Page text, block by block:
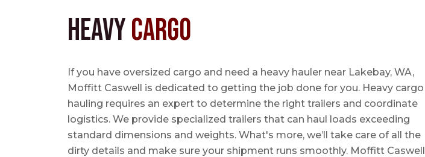
HeavyCargo
If you have oversized cargo and need a heavy hauler near Lakebay, WA,
Moffitt Caswell is dedicated to getting the job done for you. Heavy cargo
hauling requires an expert to determine the right trailers and coordinate
logistics. We provide specialized trailers that can haul loads exceeding
standard dimensions and weights. What's more, we’ll take care of all the
dirty details and make sure your shipment runs smoothly. Moffitt Caswell